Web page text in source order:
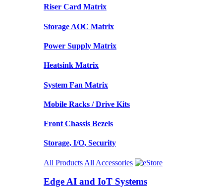
Riser Card Matrix
Storage AOC Matrix
Power Supply Matrix
Heatsink Matrix
System Fan Matrix
Mobile Racks / Drive Kits
Front Chassis Bezels
Storage, I/O, Security
All Products All Accessories
Edge AI and IoT Systems